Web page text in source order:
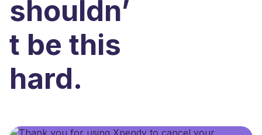
shouldn’
t be this
hard.